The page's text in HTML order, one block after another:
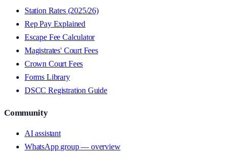
Station Rates (2025/26)
Rep Pay Explained
Escape Fee Calculator
Magistrates' Court Fees
Crown Court Fees
Forms Library
DSCC Registration Guide
Community
AI assistant
WhatsApp group — overview